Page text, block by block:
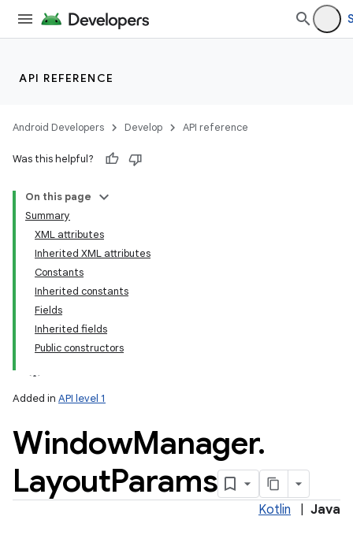
API REFERENCE
Android Developers Develop API reference
Was this helpful?
On this page
Summary
XML attributes
Inherited XML attributes
Constants
Inherited constants
Fields
Inherited fields
Public constructors
Added in API level 1
WindowManager.
LayoutParams
Kotlin Java